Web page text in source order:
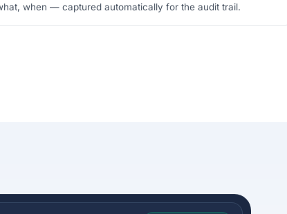
when — captured automatically for the audit trail.